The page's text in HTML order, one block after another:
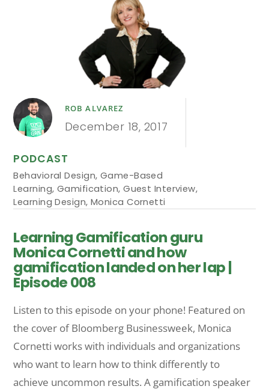
ROB ALVAREZ
December 18, 2017
PODCAST
Behavioral Design, Game-Based
Learning, Gamification,Guest Interview,
Learning Design, Monica Cornetti
Learning Gamification guru
Monica Cornetti and how
gamification landed on her lap |
Episode 008
Listen to this episode on your phone! Featured on
the cover of Bloomberg Businessweek, Monica
Cornetti works with individuals and organizations
who want to learn how to think differently to
achieve uncommon results. A gamification speaker